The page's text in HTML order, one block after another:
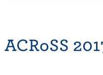
ACRoSS